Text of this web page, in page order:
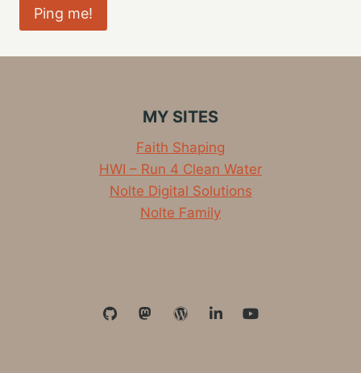
MY SITES
Faith Shaping
HWI – Run 4 Clean Water
Nolte Digital Solutions
Nolte Family